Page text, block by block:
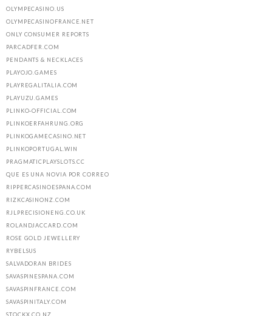
OLYMPECASINO.US
OLYMPECASINOFRANCE.NET
ONLY CONSUMER REPORTS
PARCADFER.COM
PENDANTS & NECKLACES
PLAYOJO.GAMES
PLAYREGALITALIA.COM
PLAYUZU.GAMES
PLINKO-OFFICIAL.COM
PLINKOERFAHRUNG.ORG
PLINKOGAMECASINO.NET
PLINKOPORTUGAL.WIN
PRAGMATICPLAYSLOTS.CC
QUE ES UNA NOVIA POR CORREO
RIPPERCASINOESPANA.COM
RIZKCASINONZ.COM
RJLPRECISIONENG.CO.UK
ROLANDJACCARD.COM
ROSE GOLD JEWELLERY
RYBELSUS
SALVADORAN BRIDES
SAVASPINESPANA.COM
SAVASPINFRANCE.COM
SAVASPINITALY.COM
STOCKX.CO.NZ